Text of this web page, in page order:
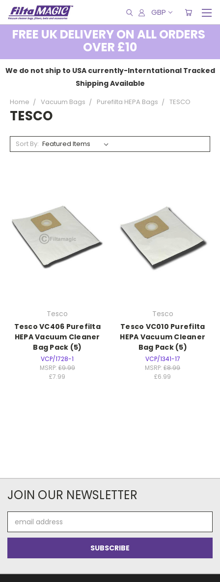
GBP
FREE UK DELIVERY ON ALL ORDERS
OVER £10
We do not ship to USA currently-Interntational Tracked
Shipping Available
Home Vacuum Bags Purefilta HEPA Bags TESCO
TESCO
Sort By:
Tesco
Tesco VC406 Purefilta
HEPA Vacuum Cleaner
Bag Pack (5)
VCP/1728-1
MSRP: £9.99
£7.99
Tesco
Tesco VC010 Purefilta
HEPA Vacuum Cleaner
Bag Pack (5)
VCP/1341-17
MSRP:£8.99
£6.99
JOIN OUR NEWSLETTER
Address